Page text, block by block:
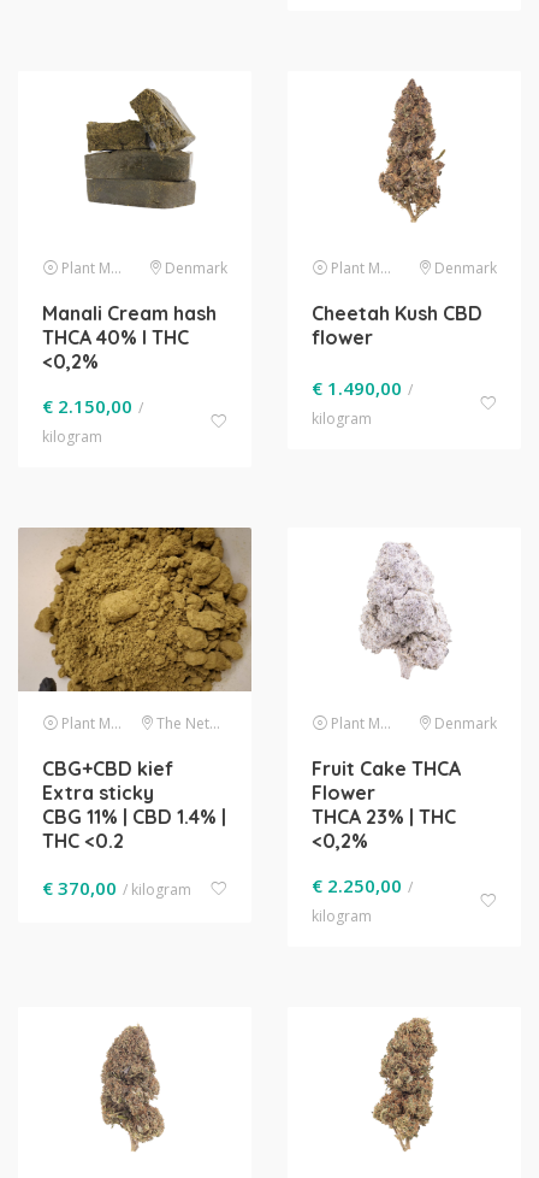
Plant Material Denmark
Manali Cream hash
THCA 40% l THC
<0,2%
€ 2.150,00 /
kilogram
Plant Material Denmark
Cheetah Kush CBD
flower
€ 1.490,00 /
kilogram
Plant Material The Netherlands
CBG+CBD kief
Extra sticky
CBG 11% | CBD 1.4% |
THC <0.2
€ 370,00 / kilogram
Plant Material Denmark
Fruit Cake THCA
Flower
THCA 23% | THC
<0,2%
€ 2.250,00 /
kilogram